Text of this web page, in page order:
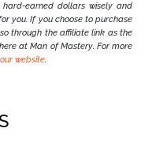
earned dollars wisely and
you. If you choose to purchase
through the affiliate link as the
at Man of Mastery. For more
website.